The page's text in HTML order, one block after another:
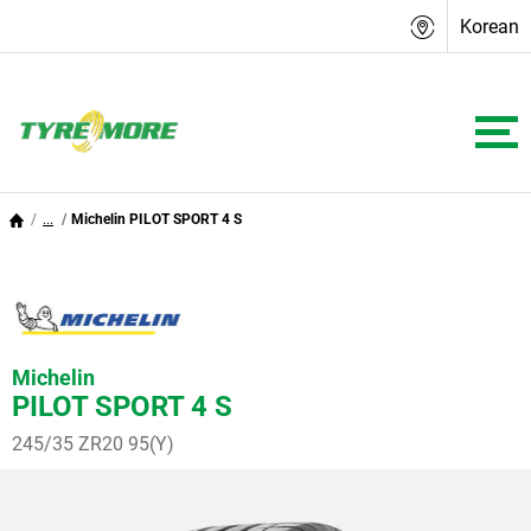
Korean
... Michelin PILOT SPORT 4 S
Michelin
PILOT SPORT 4 S
245/35 ZR20 95(Y)